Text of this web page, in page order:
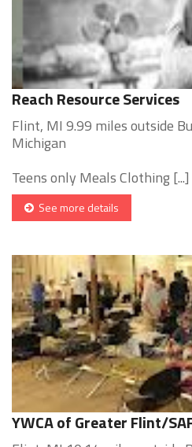
Reach Resource Services
Flint, MI 9.99 miles outside
Michigan
Teens only Meals Clothing [...]
See more details
YWCA of Greater Flint/